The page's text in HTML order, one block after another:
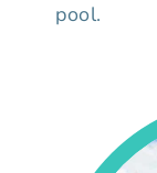
pool.